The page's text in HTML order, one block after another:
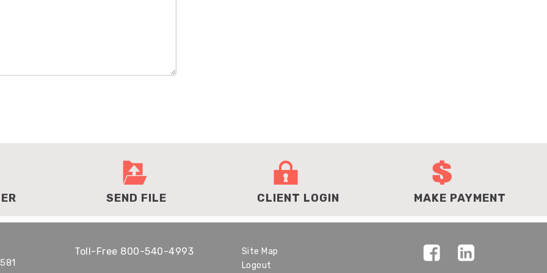
SEND FILE CLIENT LOGIN MAKE PAYMENT
Toll-Free 800-540-4993
Site Map
Logout